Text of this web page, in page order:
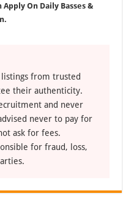
Apply On Daily Basses &
listings from trusted
their authenticity.
and never
never to pay for
ask for fees.
for fraud, loss,